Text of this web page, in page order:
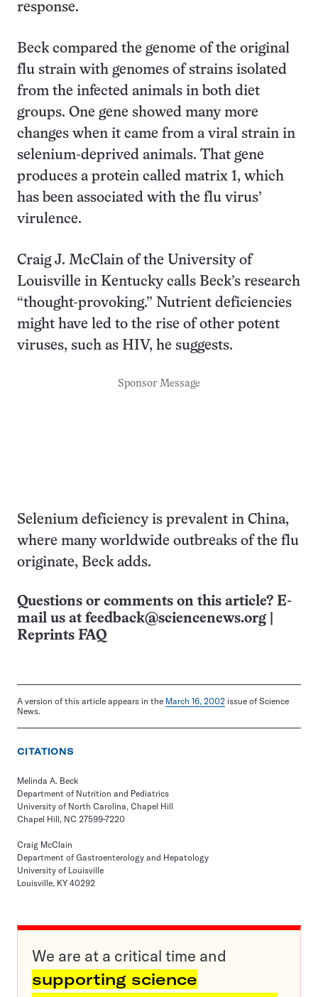
response.
Beck compared the genome of the original
flu strain with genomes of strains isolated
from the infected animals in both diet
groups. One gene showed many more
changes when it came from a viral strain in
selenium-deprived animals. That gene
produces a protein called matrix 1, which
has been associated with the flu virus’
virulence.
Craig J. McClain of the University of
Louisville in Kentucky calls Beck’s research
“thought-provoking.” Nutrient deficiencies
might have led to the rise of other potent
viruses, such as HIV, he suggests.
Sponsor Message
Selenium deficiency is prevalent in China,
where many worldwide outbreaks of the flu
originate, Beck adds.
Questions or comments on this article? E-
mail us at feedback@sciencenews.org
Reprints FAQ
A version of this article appears in the March 16, 2002 issue of Science
News.
CITATIONS
Melinda A. Beck
Department of Nutrition and Pediatrics
University of North Carolina, Chapel Hill
Chapel Hill, NC 27599-7220
Craig McClain
Department of Gastroenterology and Hepatology
University of Louisville
Louisville, KY 40292
We are at a critical time and
supporting science